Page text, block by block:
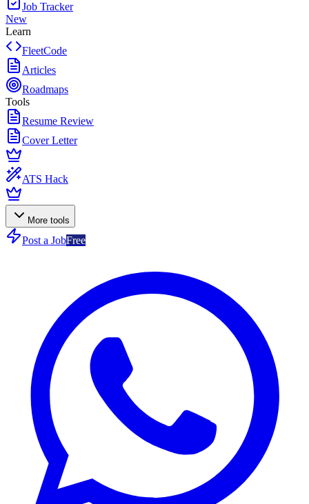
Job Tracker
New
Learn
FleetCode
Articles
Roadmaps
Tools
Resume Review
Cover Letter
ATS Hack
More tools
Post a JobFree